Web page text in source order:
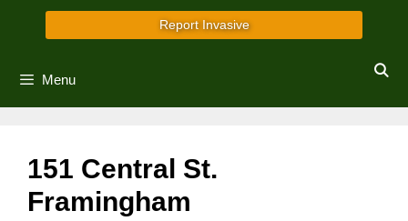
Report Invasive
Menu
151 Central St.
Framingham